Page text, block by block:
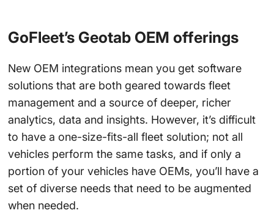
GoFleet’s Geotab OEM offerings
New OEM integrations mean you get software
solutions that are both geared towards fleet
management and a source of deeper, richer
analytics, data and insights. However, it’s difficult
to have a one-size-fits-all fleet solution; not all
vehicles perform the same tasks, and if only a
portion of your vehicles have OEMs, you’ll have a
set of diverse needs that need to be augmented
when needed.